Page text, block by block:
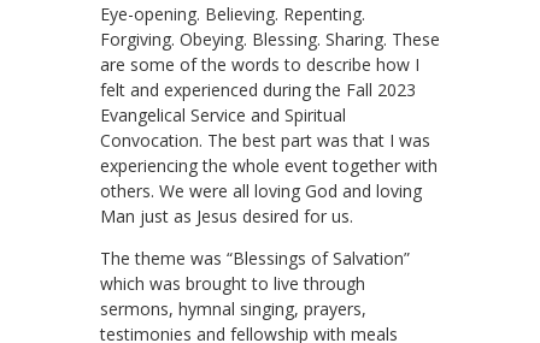
Eye-opening. Believing. Repenting.
Forgiving. Obeying. Blessing. Sharing. These
are some of the words to describe how I
felt and experienced during the Fall 2023
Evangelical Service and Spiritual
Convocation. The best part was that I was
experiencing the whole event together with
others. We were all loving God and loving
Man just as Jesus desired for us.
The theme was “Blessings of Salvation”
which was brought to live through
sermons, hymnal singing, prayers,
testimonies and fellowship with meals